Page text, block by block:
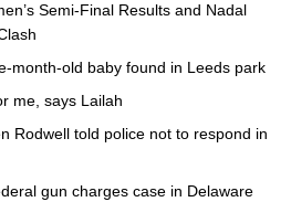
Semi-Final Results and Nadal
month-old baby found in Leeds park
me, says Lailah
Rodwell told police not to respond in
gun charges case in Delaware